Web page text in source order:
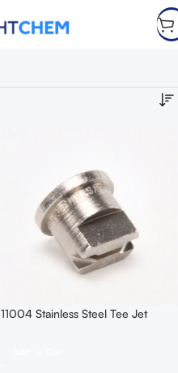
11004 Stainless Steel Tee Jet